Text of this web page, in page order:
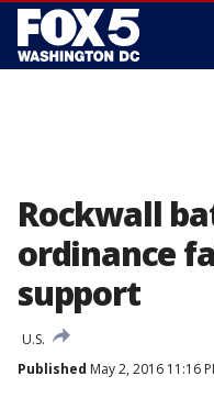
Rockwall
ordinance
support
U.S.
Published May 2, 2016 11:16